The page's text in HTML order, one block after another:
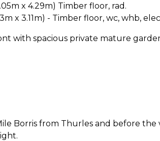
x 4.29m) Timber floor, rad.
x 3.11m) - Timber floor, wc, whb,
with spacious private mature
Borris from Thurles and before